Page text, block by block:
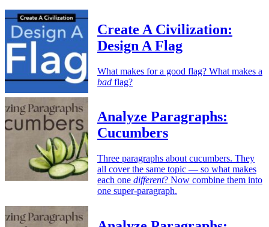
Create A Civilization:
Design A Flag
What makes for a good flag? What makes a
bad flag?
Analyze Paragraphs:
Cucumbers
Three paragraphs about cucumbers. They
all cover the same topic — so what makes
each one different? Now combine them into
one super-paragraph.